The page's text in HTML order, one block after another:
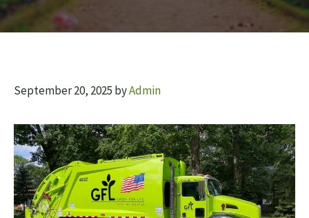
September 20, 2025 byAdmin